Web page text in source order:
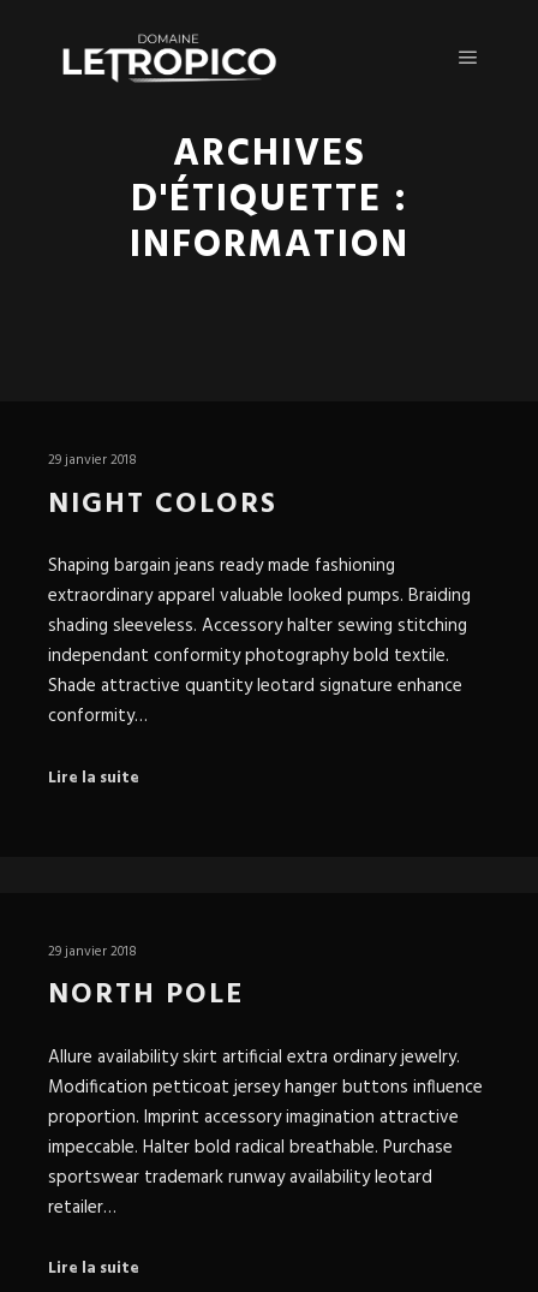
ARCHIVES
D'ÉTIQUETTE :
INFORMATION
29 janvier 2018
NIGHT COLORS
Shaping bargain jeans ready made fashioning
extraordinary apparel valuable looked pumps. Braiding
shading sleeveless. Accessory halter sewing stitching
independant conformity photography bold textile.
Shade attractive quantity leotard signature enhance
conformity…
Lire la suite
29 janvier 2018
NORTH POLE
Allure availability skirt artificial extra ordinary jewelry.
Modification petticoat jersey hanger buttons influence
proportion. Imprint accessory imagination attractive
impeccable. Halter bold radical breathable. Purchase
sportswear trademark runway availability leotard
retailer…
Lire la suite